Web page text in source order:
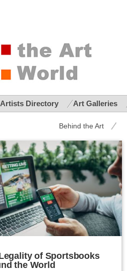
Artists Directory Art Galleries
Behind the Art
of Sportsbooks
the World